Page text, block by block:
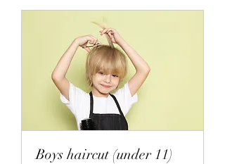
Boys haircut (under 11)